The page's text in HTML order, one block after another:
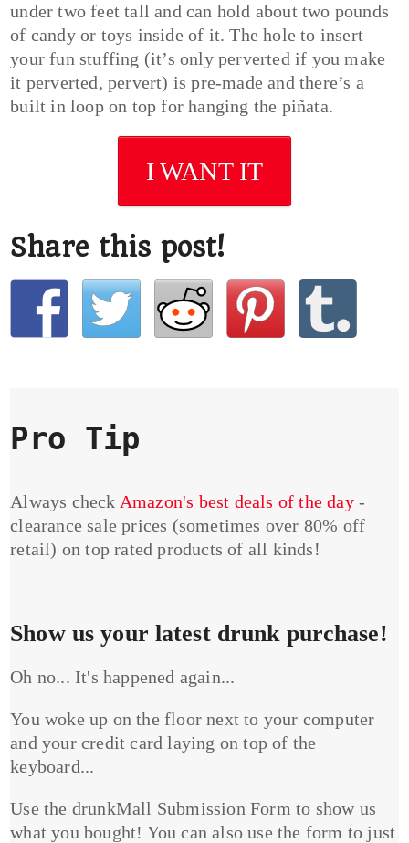
under two feet tall and can hold about two pounds
of candy or toys inside of it. The hole to insert
your fun stuffing (it’s only perverted if you make
it perverted, pervert) is pre-made and there’s a
built in loop on top for hanging the piñata.
I WANT IT
Share this post!
Pro Tip
Always check Amazon's best deals of the day-
clearance sale prices (sometimes over 80% off
retail) on top rated products of all kinds!
Show us your latest drunk purchase!
Oh no... It's happened again...
You woke up on the floor next to your computer
and your credit card laying on top of the
keyboard...
Use the drunkMall Submission Form to show us
what you bought! You can also use the form to just